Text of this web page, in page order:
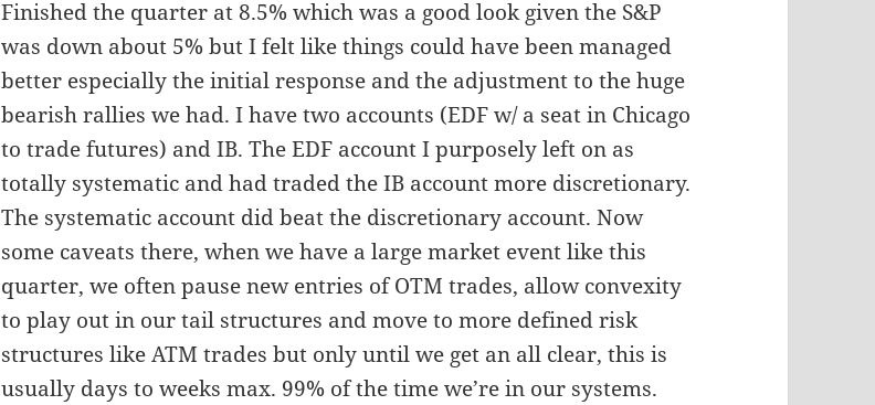
Finished the quarter at 8.5% which was a good look given the S&P
was down about 5% but I felt like things could have been managed
better especially the initial response and the adjustment to the huge
bearish rallies we had. I have two accounts (EDF w/ a seat in Chicago
to trade futures) and IB. The EDF account I purposely left on as
totally systematic and had traded the IB account more discretionary.
The systematic account did beat the discretionary account. Now
some caveats there, when we have a large market event like this
quarter, we often pause new entries of OTM trades, allow convexity
to play out in our tail structures and move to more defined risk
structures like ATM trades but only until we get an all clear, this is
usually days to weeks max. 99% of the time we’re in our systems.